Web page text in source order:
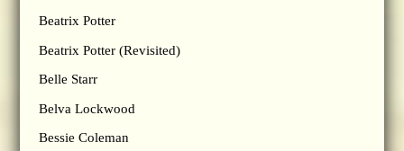
Beatrix Potter
Beatrix Potter (Revisited)
Belle Starr
Belva Lockwood
Bessie Coleman